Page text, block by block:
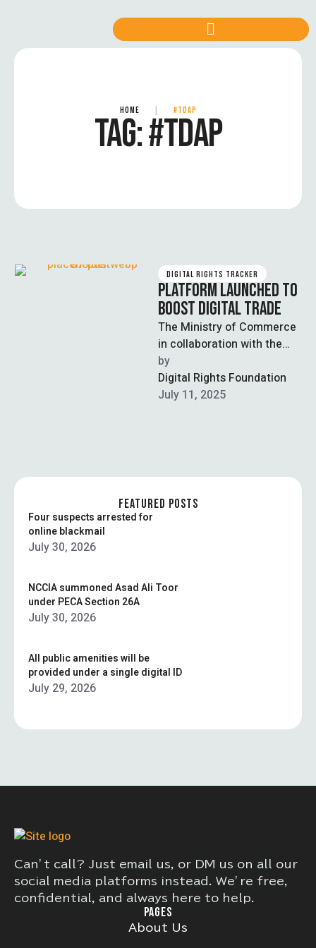
HOME #TDAP
TAG:#TDAP
DIGITAL RIGHTS TRACKER
PLATFORM LAUNCHED TO
BOOST DIGITAL TRADE
The Ministry of Commerce
in collaboration with the
Trade Development
Authority of Pakistan
(TDAP), has launched
by
Digital Rights Foundation
July 11, 2025
FEATURED POSTS
Four suspects arrested for
online blackmail
July 30, 2026
NCCIA summoned Asad Ali Toor
under PECA Section 26A
July 30, 2026
All public amenities will be
provided under a single digital ID
July 29, 2026
Can’t call? Just email us, or DM us on all our
social media platforms instead. We’re free,
confidential, and always here to help.
PAGES
About Us